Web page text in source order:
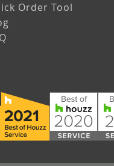
Order Tool